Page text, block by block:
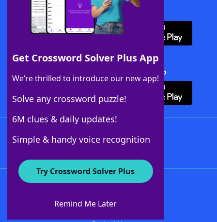
Get Crossword Solver Plus App
We’re thrilled to introduce our new app!
Solve any crossword puzzle!
6M clues & daily updates!
Simple & handy voice recognition
Try Crossword Solver Plus
Remind Me Later
Download WordFinder App
Download Crossword Solver + App
About WordFinder